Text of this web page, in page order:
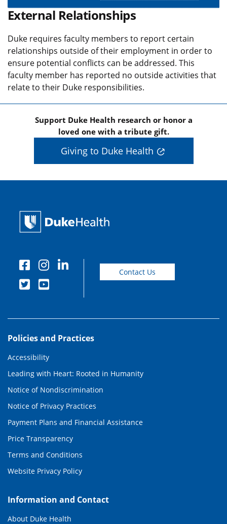
External Relationships
Duke requires faculty members to report certain
relationships outside of their employment in order to
ensure potential conflicts can be addressed. This
faculty member has reported no outside activities that
relate to their Duke responsibilities.
Support Duke Health research or honor a
loved one with a tribute gift.
Giving to Duke Health
Contact Us
Policies and Practices
Accessibility
Leading with Heart: Rooted in Humanity
Notice of Nondiscrimination
Notice of Privacy Practices
Payment Plans and Financial Assistance
Price Transparency
Terms and Conditions
Website Privacy Policy
Information and Contact
About Duke Health